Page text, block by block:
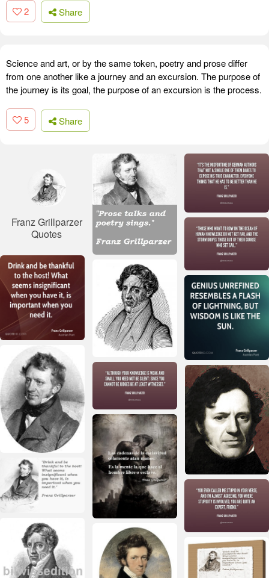
2 Share
Science and art, or by the same token, poetry and prose differ
from one another like a journey and an excursion. The purpose of
the journey is its goal, the purpose of an excursion is the process.
5 Share
Franz Grillparzer
Quotes